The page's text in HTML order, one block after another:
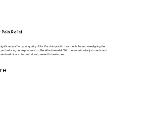
Pain Relief
affect your quality of life. Our chiropractic treatments focus on realigning the
and reducing nerve pressure to offer effective relief. With personalized adjustments and
to eliminate discomfort and prevent future issues.